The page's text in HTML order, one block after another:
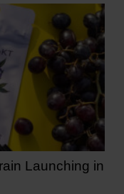
Launching in